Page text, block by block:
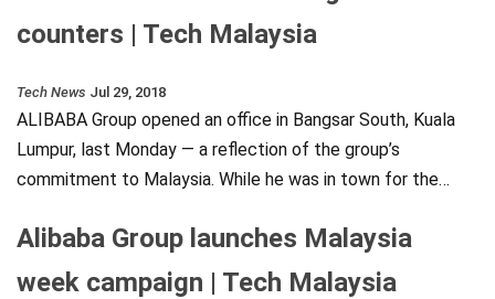
counters | Tech Malaysia
Tech News Jul 29, 2018
ALIBABA Group opened an office in Bangsar South, Kuala
Lumpur, last Monday — a reflection of the group’s
commitment to Malaysia. While he was in town for the…
Alibaba Group launches Malaysia
week campaign | Tech Malaysia